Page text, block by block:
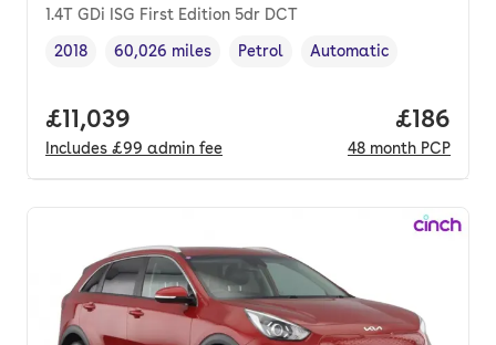
1.4T GDi ISG First Edition 5dr DCT
Vehicle year,
2018
Mileage,
60,026 miles
Fuel type ,
Petrol
Transmission type
Automatic
Full price.
£11,039
Includes £99 admin fee
Price
£186
48 month PCP